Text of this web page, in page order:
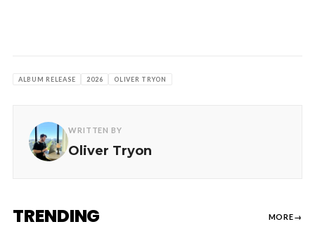
ALBUM RELEASE 2026 OLIVER TRYON
WRITTEN BY
Oliver Tryon
TRENDING MORE→